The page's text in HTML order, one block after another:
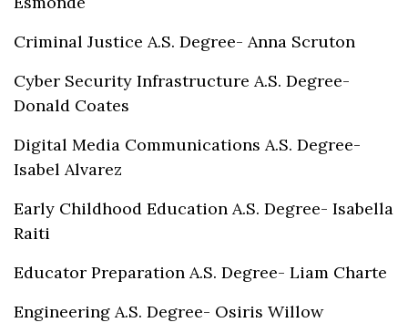
Criminal Justice A.S. Degree- Anna Scruton
Cyber Security Infrastructure A.S. Degree-
Donald Coates
Digital Media Communications A.S. Degree-
Isabel Alvarez
Early Childhood Education A.S. Degree- Isabella
Raiti
Educator Preparation A.S. Degree- Liam Charte
Engineering A.S. Degree- Osiris Willow